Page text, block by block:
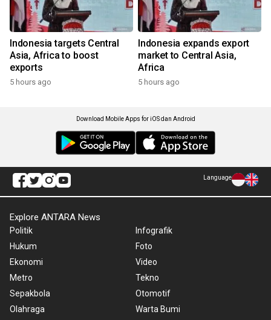
Indonesia targets Central
Asia, Africa to boost
exports
5 hours ago
Indonesia expands export
market to Central Asia,
Africa
5 hours ago
Download Mobile Apps for iOS dan Android
Language
Explore ANTARA News
Politik
Hukum
Ekonomi
Metro
Sepakbola
Olahraga
Infografik
Foto
Video
Tekno
Otomotif
Warta Bumi